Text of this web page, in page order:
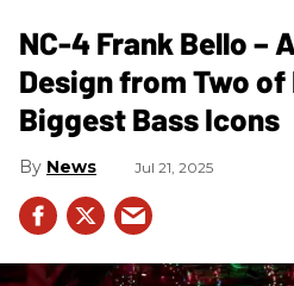
NC-4 Frank Bello –
Design from Two of
Biggest Bass Icons
News Jul 21, 2025